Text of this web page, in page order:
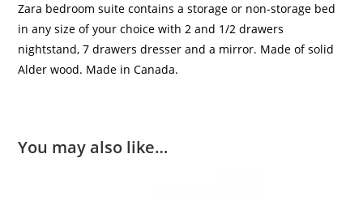
Zara bedroom suite contains a storage or non-storage bed
in any size of your choice with 2 and 1/2 drawers
nightstand, 7 drawers dresser and a mirror. Made of solid
Alder wood. Made in Canada.
You may also like…